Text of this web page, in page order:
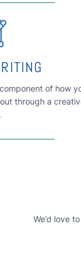
of how
through a
We’d love